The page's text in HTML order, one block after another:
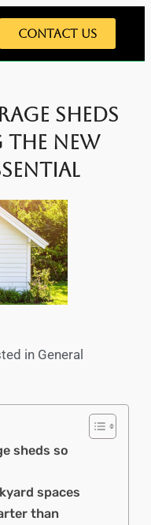
Contact Us
Sheds
the New
in General
sheds so
spaces
than